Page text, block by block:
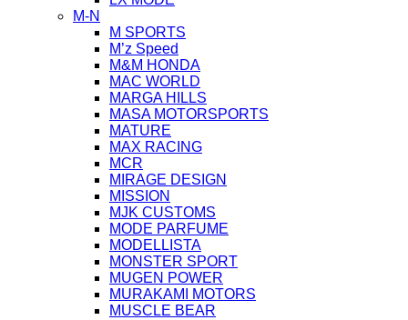
M-N
M SPORTS
M’z Speed
M&M HONDA
MAC WORLD
MARGA HILLS
MASA MOTORSPORTS
MATURE
MAX RACING
MCR
MIRAGE DESIGN
MISSION
MJK CUSTOMS
MODE PARFUME
MODELLISTA
MONSTER SPORT
MUGEN POWER
MURAKAMI MOTORS
MUSCLE BEAR